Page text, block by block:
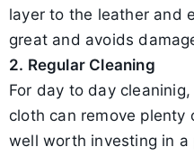
layer to the leather and
great and avoids
2. Regular Cleaning
For day to day
cloth can remove plenty
well worth investing in a